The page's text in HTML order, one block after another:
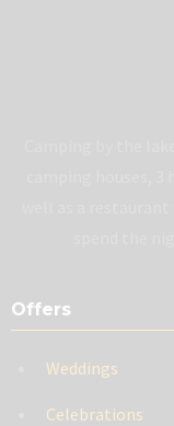
Offers
Weddings
Celebrations